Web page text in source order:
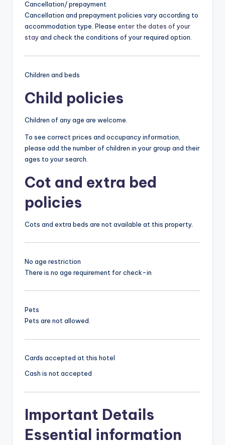
Cancellation/ prepayment
Cancellation and prepayment policies vary according to
accommodation type. Please enter the dates of your
stayand check the conditions of your required option.
Children and beds
Child policies
Children of any age are welcome.
To see correct prices and occupancy information,
please add the number of children in your group and their
ages to your search.
Cot and extra bed
policies
Cots and extra beds are not available at this property.
No age restriction
There is no age requirement for check-in
Pets
Pets are not allowed.
Cards accepted at this hotel
Cash is not accepted
Important Details
Essential information